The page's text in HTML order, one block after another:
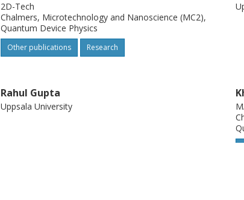
2D-Tech
Chalmers, Microtechnology and Nanoscience (MC2),
Quantum Device Physics
Other publications Research
Rahul Gupta
Uppsala University